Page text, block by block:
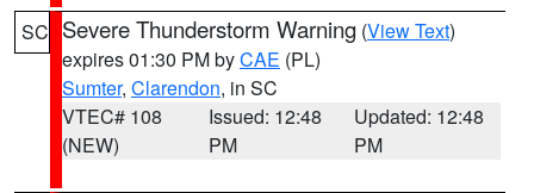
SC Severe Thunderstorm Warning (View Text)
expires 01:30 PM byCAE (PL)
Sumter, Clarendon, in SC
VTEC# 108
(NEW)
Issued: 12:48
PM
Updated: 12:48
PM